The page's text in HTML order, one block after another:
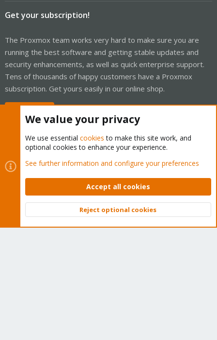
Get your subscription!
The Proxmox team works very hard to make sure you are
running the best software and getting stable updates and
security enhancements, as well as quick enterprise support.
Tens of thousands of happy customers have a Proxmox
subscription. Get yours easily in our online shop.
Cookies
Proxmox Support Forum - Light Mode
Contact us
Terms and rules Privacy policy Help Home
Community platform by XenForo © 2010-2026 XenForo Ltd.
Top
We value your privacy
We use essential cookies to make this site work, and
optional cookies to enhance your experience.
See further information and configure your preferences
Accept all cookies
Reject optional cookies